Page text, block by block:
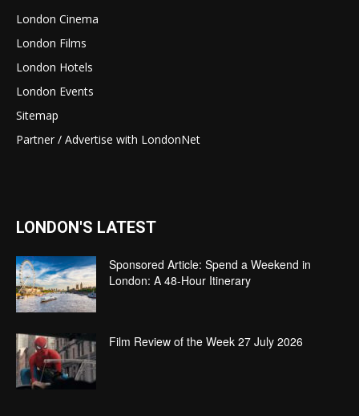
London Cinema
London Films
London Hotels
London Events
Sitemap
Partner / Advertise with LondonNet
LONDON'S LATEST
Sponsored Article: Spend a Weekend in
London: A 48-Hour Itinerary
Film Review of the Week 27 July 2026